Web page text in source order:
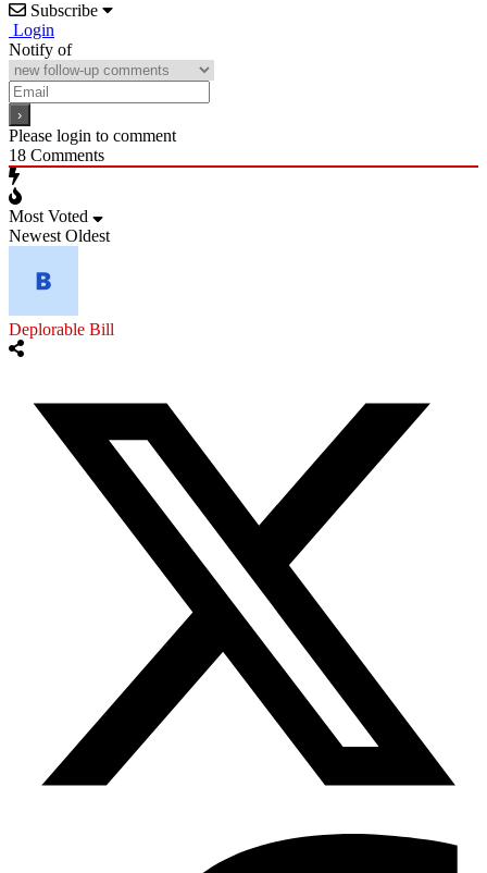
Subscribe
Login
Notify of
Please login to comment
18 Comments
Most Voted
Newest Oldest
Deplorable Bill